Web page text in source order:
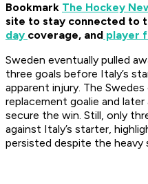
Bookmark The Hockey
site to stay connected to
day coverage, and player
Sweden eventually pulled
three goals before Italy’s
apparent injury. The
replacement goalie and
secure the win. Still, only
against Italy’s starter,
persisted despite the heavy